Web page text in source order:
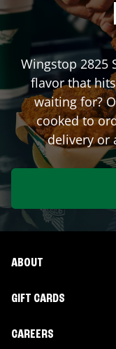
Wingstop 2825
flavor that
waiting for?
cooked to
delivery or
ABOUT
GIFT CARDS
CAREERS